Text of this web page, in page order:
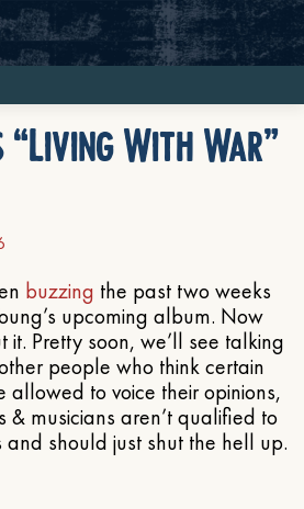
“Living With War”
buzzing the past two weeks
upcoming album. Now
it. Pretty soon, we’ll see talking
people who think certain
allowed to voice their opinions,
& musicians aren’t qualified to
should just shut the hell up.